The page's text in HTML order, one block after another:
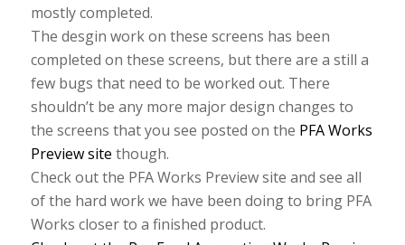
mostly completed.
The desgin work on these screens has been
completed on these screens, but there are a still a
few bugs that need to be worked out. There
shouldn’t be any more major design changes to
the screens that you see posted on the PFA Works
Preview site though.
Check out the PFA Works Preview site and see all
of the hard work we have been doing to bring PFA
Works closer to a finished product.